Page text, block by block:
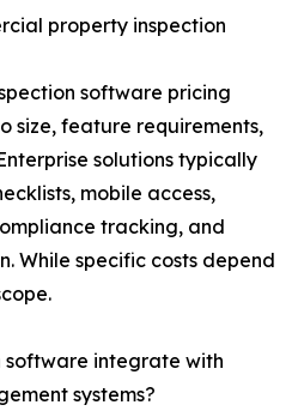
property inspection
software pricing
size, feature requirements,
solutions typically
mobile access,
tracking, and
While specific costs depend
software integrate with
systems?